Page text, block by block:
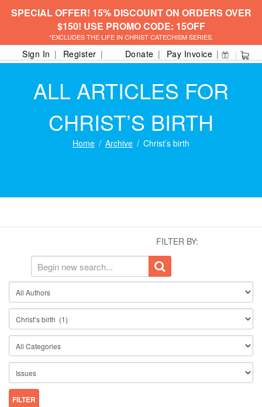
SPECIAL OFFER! 15% DISCOUNT ON ORDERS OVER
$150! USE PROMO CODE: 15OFF
*EXCLUDES THE LIFE IN CHRIST CATECHISM SERIES.
Sign In Register Donate Pay Invoice
ALL ARTICLES FOR
CHRIST’S BIRTH
Home Archive Christ’s birth
FILTER BY: